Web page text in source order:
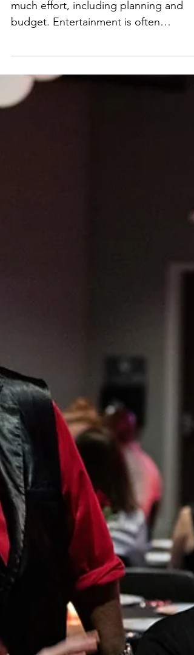
Hosting a corporate event requires
much effort, including planning and